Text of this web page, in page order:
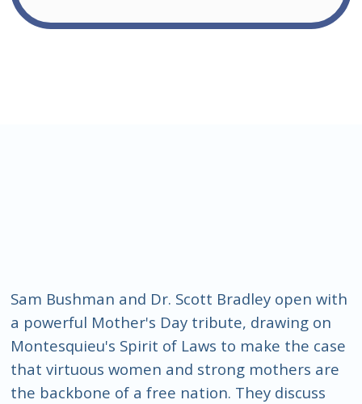
Sam Bushman and Dr. Scott Bradley open with
a powerful Mother's Day tribute, drawing on
Montesquieu's Spirit of Laws to make the case
that virtuous women and strong mothers are
the backbone of a free nation. They discuss